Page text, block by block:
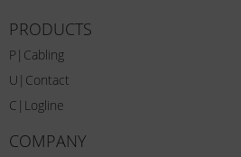
PRODUCTS
P|Cabling
U|Contact
C|Logline
COMPANY